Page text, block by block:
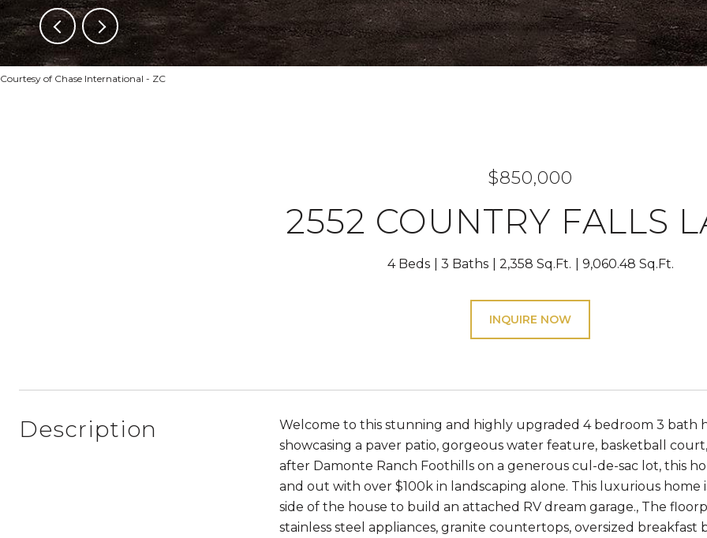
Courtesy of Chase International - ZC
$850,000
2552 COUNTRY FALLS
4 Beds 3 Baths 2,358 Sq.Ft. 9,060.48 Sq.Ft.
INQUIRE NOW
Description
Welcome to this stunning and highly upgraded 4 bedroom 3
showcasing a paver patio, gorgeous water feature, basketball
after Damonte Ranch Foothills on a generous cul-de-sac lot, this
and out with over $100k in landscaping alone. This luxurious
side of the house to build an attached RV dream garage., The
stainless steel appliances, granite countertops, oversized